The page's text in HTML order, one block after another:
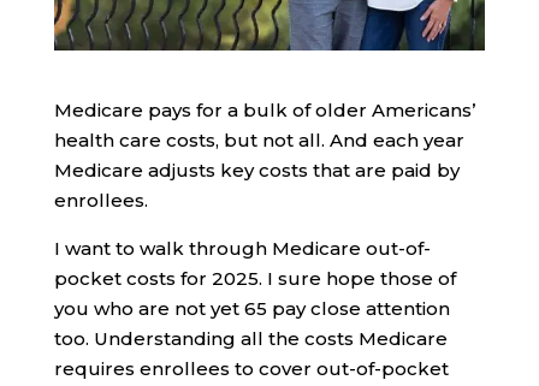
Medicare pays for a bulk of older Americans’
health care costs, but not all. And each year
Medicare adjusts key costs that are paid by
enrollees.
I want to walk through Medicare out-of-
pocket costs for 2025. I sure hope those of
you who are not yet 65 pay close attention
too. Understanding all the costs Medicare
requires enrollees to cover out-of-pocket